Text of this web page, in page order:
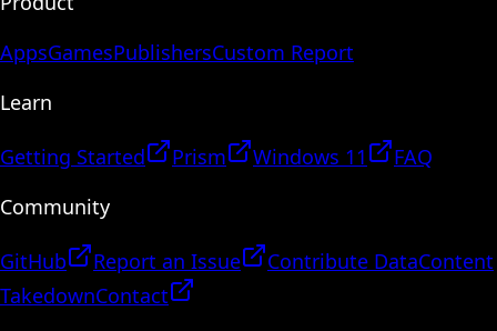
AppsGamesPublishersCustom Report
Learn
Getting Started Prism Windows 11
FAQ
Community
GitHub Report an Issue Contribute DataContent
TakedownContact